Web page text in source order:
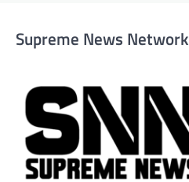
Supreme News Network